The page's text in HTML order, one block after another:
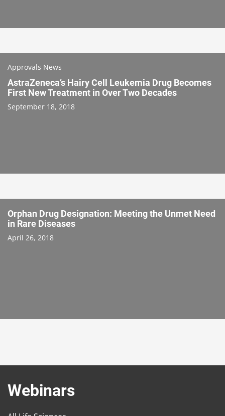
Approvals News
AstraZeneca’s Hairy Cell Leukemia Drug Becomes
First New Treatment in Over Two Decades
September 18, 2018
Orphan Drug Designation: Meeting the Unmet Need
in Rare Diseases
April 26, 2018
Webinars